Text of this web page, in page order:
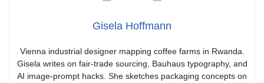
Gisela Hoffmann
Vienna industrial designer mapping coffee farms in Rwanda.
Gisela writes on fair-trade sourcing, Bauhaus typography, and
AI image-prompt hacks. She sketches packaging concepts on